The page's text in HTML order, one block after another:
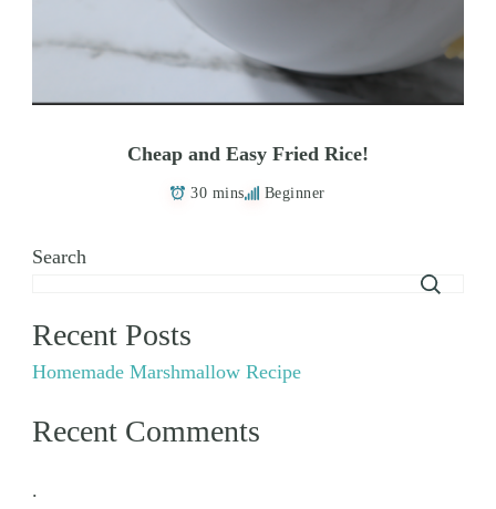
Cheap and Easy Fried Rice!
30 mins Beginner
Search
Recent Posts
Homemade Marshmallow Recipe
Recent Comments
.